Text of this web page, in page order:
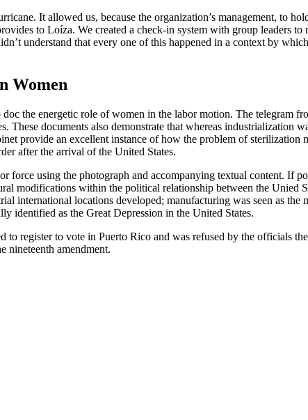
It allowed us, because the organization’s management, to
to Loíza. We created a check-in system with group leaders
understand that every one of this happened in a context by
Women
the energetic role of women in the labor motion. The telegram
These documents also demonstrate that whereas
provide an excellent instance of how the problem of
after the arrival of the United States.
force using the photograph and accompanying textual content. If
modifications within the political relationship between the Unied
international locations developed; manufacturing was seen as
identified as the Great Depression in the United States.
to register to vote in Puerto Rico and was refused by the officials
nineteenth amendment.